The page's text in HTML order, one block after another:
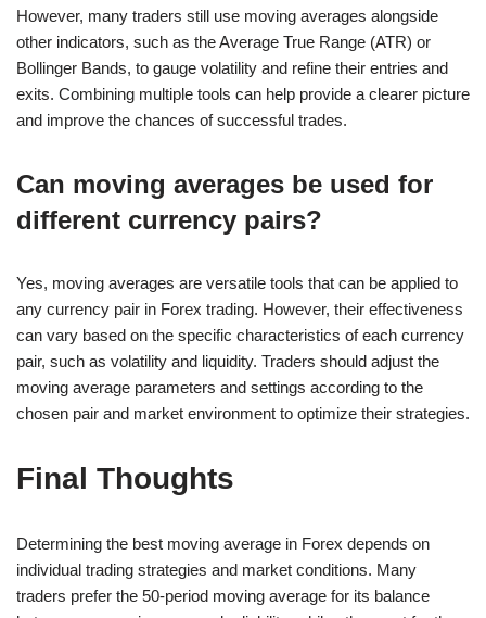
However, many traders still use moving averages alongside
other indicators, such as the Average True Range (ATR) or
Bollinger Bands, to gauge volatility and refine their entries and
exits. Combining multiple tools can help provide a clearer picture
and improve the chances of successful trades.
Can moving averages be used for
different currency pairs?
Yes, moving averages are versatile tools that can be applied to
any currency pair in Forex trading. However, their effectiveness
can vary based on the specific characteristics of each currency
pair, such as volatility and liquidity. Traders should adjust the
moving average parameters and settings according to the
chosen pair and market environment to optimize their strategies.
Final Thoughts
Determining the best moving average in Forex depends on
individual trading strategies and market conditions. Many
traders prefer the 50-period moving average for its balance